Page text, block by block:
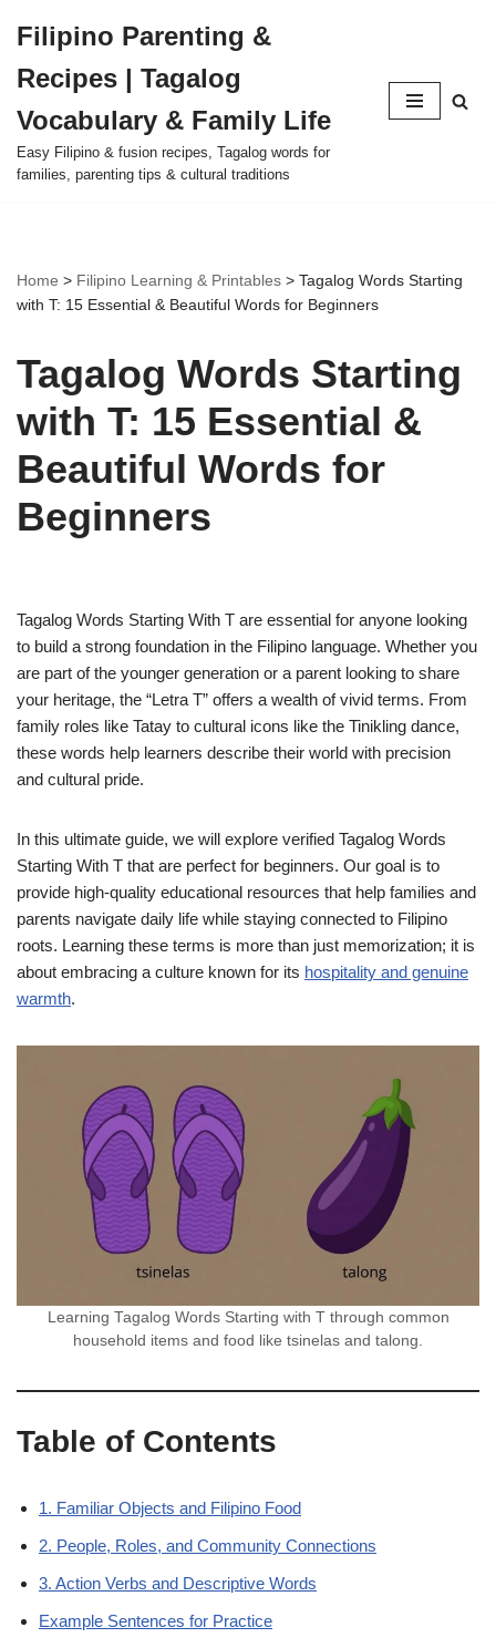
to
content
Filipino Parenting &
Recipes | Tagalog
Vocabulary & Family Life
Easy Filipino & fusion recipes, Tagalog words for
families, parenting tips & cultural traditions
Home > Filipino Learning & Printables > Tagalog Words Starting
with T: 15 Essential & Beautiful Words for Beginners
Tagalog Words Starting
with T: 15 Essential &
Beautiful Words for
Beginners
Tagalog Words Starting With T are essential for anyone looking
to build a strong foundation in the Filipino language. Whether you
are part of the younger generation or a parent looking to share
your heritage, the “Letra T” offers a wealth of vivid terms. From
family roles like Tatay to cultural icons like the Tinikling dance,
these words help learners describe their world with precision
and cultural pride.
In this ultimate guide, we will explore verified Tagalog Words
Starting With T that are perfect for beginners. Our goal is to
provide high-quality educational resources that help families and
parents navigate daily life while staying connected to Filipino
roots. Learning these terms is more than just memorization; it is
about embracing a culture known for its hospitality and genuine
warmth.
Learning Tagalog Words Starting with T through common
household items and food like tsinelas and talong.
Table of Contents
1. Familiar Objects and Filipino Food
2. People, Roles, and Community Connections
3. Action Verbs and Descriptive Words
Example Sentences for Practice